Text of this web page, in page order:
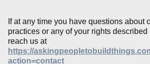
If at any time you have questions about
practices or any of your rights
reach us at
https://
action=contact